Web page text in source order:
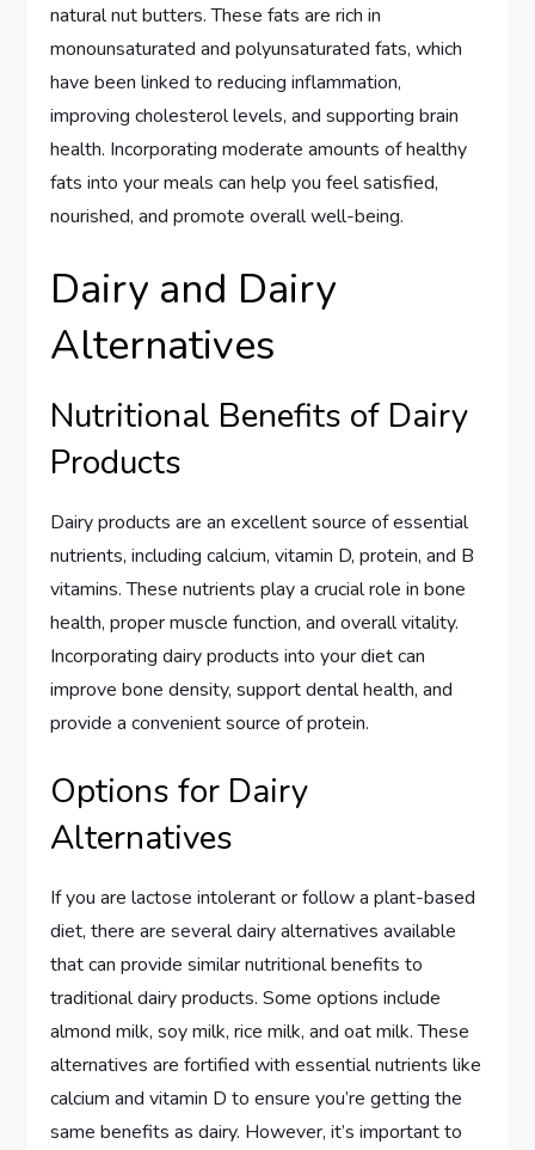
natural nut butters. These fats are rich in
monounsaturated and polyunsaturated fats, which
have been linked to reducing inflammation,
improving cholesterol levels, and supporting brain
health. Incorporating moderate amounts of healthy
fats into your meals can help you feel satisfied,
nourished, and promote overall well-being.
Dairy and Dairy
Alternatives
Nutritional Benefits of Dairy
Products
Dairy products are an excellent source of essential
nutrients, including calcium, vitamin D, protein, and B
vitamins. These nutrients play a crucial role in bone
health, proper muscle function, and overall vitality.
Incorporating dairy products into your diet can
improve bone density, support dental health, and
provide a convenient source of protein.
Options for Dairy
Alternatives
If you are lactose intolerant or follow a plant-based
diet, there are several dairy alternatives available
that can provide similar nutritional benefits to
traditional dairy products. Some options include
almond milk, soy milk, rice milk, and oat milk. These
alternatives are fortified with essential nutrients like
calcium and vitamin D to ensure you’re getting the
same benefits as dairy. However, it’s important to